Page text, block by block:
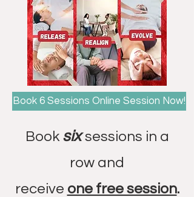
Book 6 Sessions Online Session Now!
Book six sessions in a
row and
receive one free session.